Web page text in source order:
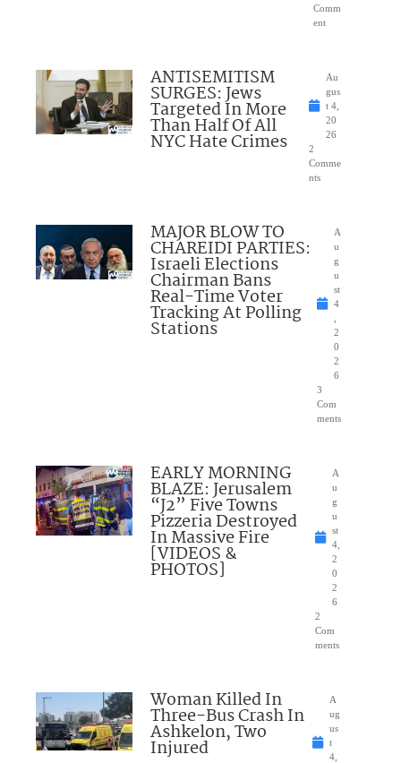
Comm
ent
ANTISEMITISM
SURGES: Jews
Targeted In More
Than Half Of All
NYC Hate Crimes
Au
gus
t 4,
20
26
2
Comme
nts
MAJOR BLOW TO
CHAREIDI PARTIES:
Israeli Elections
Chairman Bans
Real-Time Voter
Tracking At Polling
Stations
A
u
g
u
st
4
2
0
2
6
3
Com
ments
EARLY MORNING
BLAZE: Jerusalem
“J2” Five Towns
Pizzeria Destroyed
In Massive Fire
[VIDEOS &
PHOTOS]
A
u
g
u
st
4,
2
0
2
6
2
Com
ments
Woman Killed In
Three-Bus Crash In
Ashkelon, Two
Injured
A
ug
us
t
4,